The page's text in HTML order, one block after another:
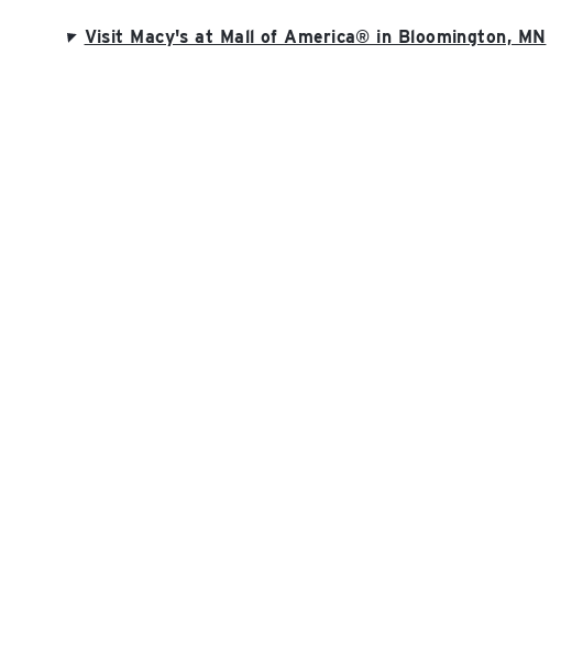
Visit Macy's at Mall of America® in Bloomington, MN